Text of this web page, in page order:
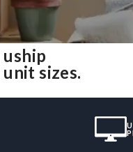
sizes.